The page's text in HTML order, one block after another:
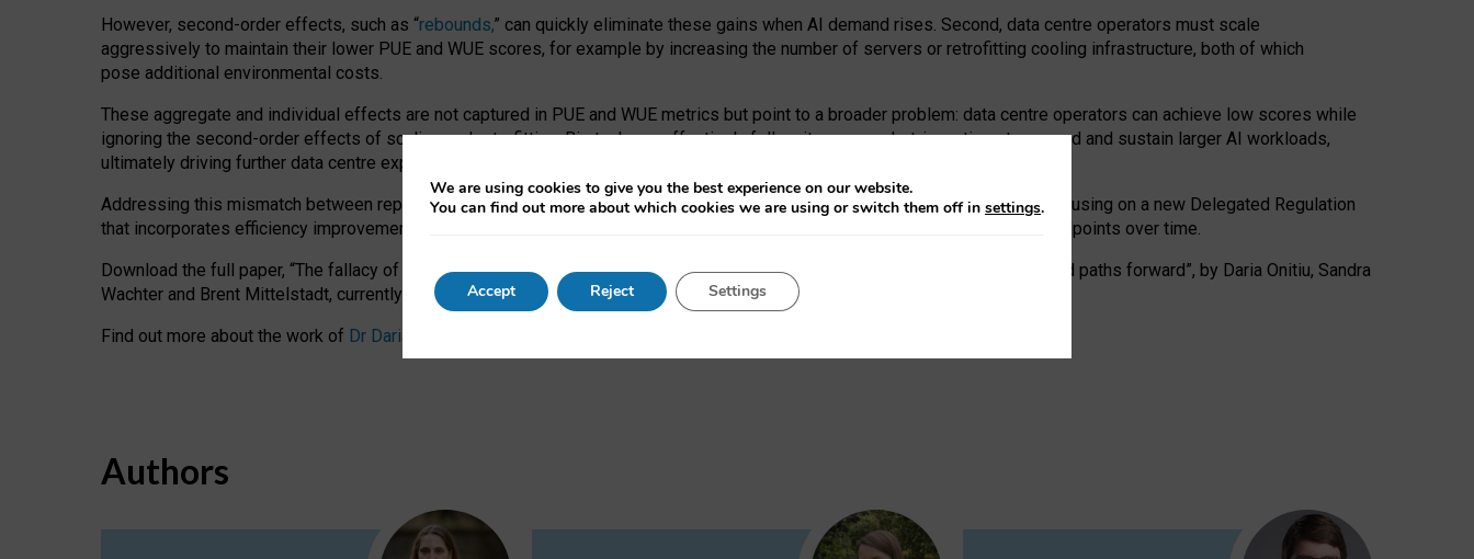
However, second-order effects, such as “rebounds,” can quickly eliminate these gains when AI demand rises. Second, data centre operators must scale
aggressively to maintain their lower PUE and WUE scores, for example by increasing the number of servers or retrofitting cooling infrastructure, both of which
pose additional environmental costs.
These aggregate and individual effects are not captured in PUE and WUE metrics but point to a broader problem: data centre operators can achieve low scores while
ignoring the second-order effects of scaling and retrofitting. Big tech can effectively follow its own market-incentives to expand and sustain larger AI workloads,
ultimately driving further data centre expansion at the expense of local communities.
Addressing this mismatch between reported and actual efficiency requires targeted revisions to the recast EED framework, focusing on a new Delegated Regulation
that incorporates efficiency improvements, additional reporting PUE and WUE trade-offs and bespoke mechanisms to track endpoints over time.
Download the full paper, “The fallacy of sustainable Generative AI: limitations in EU environmental regulation of data centres and paths forward”, by Daria Onitiu, Sandra
Wachter and Brent Mittelstadt, currently available as a pre-print
Find out more about the work of Dr Daria Onitiu
Authors
We are using cookies to give you the best experience on our website.
You can find out more about which cookies we are using or switch them off in settings.
Accept Reject Settings